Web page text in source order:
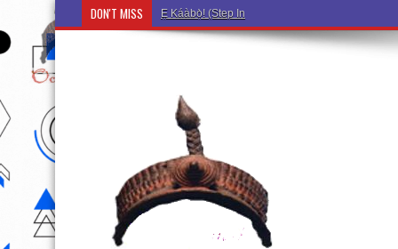
DON'T MISS Ẹ Káàbọ̀! (Step Into the Beautiful World of